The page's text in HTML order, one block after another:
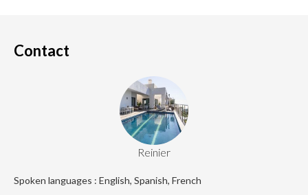
Contact
Reinier
Spoken languages : English, Spanish, French